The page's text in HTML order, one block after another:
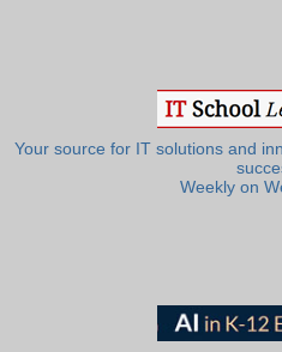
Your source for IT solutions and
Weekly on